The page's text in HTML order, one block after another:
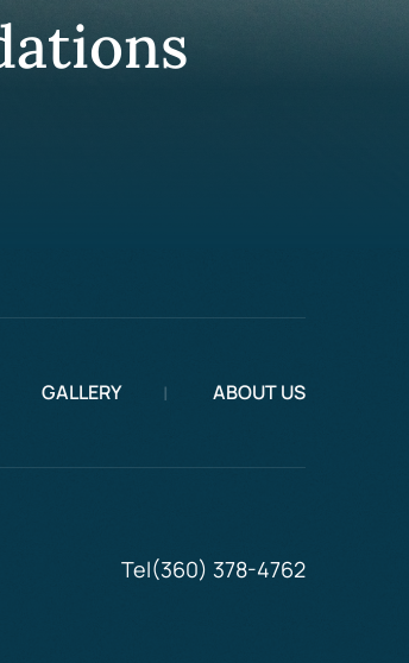
GALLERY ABOUT US
Tel(360) 378-4762